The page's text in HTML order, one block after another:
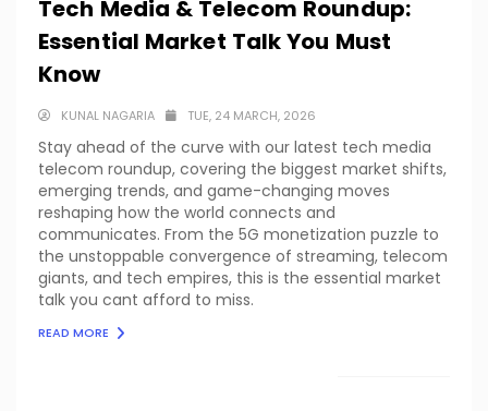
Tech Media & Telecom Roundup:
Essential Market Talk You Must
Know
KUNAL NAGARIA TUE, 24 MARCH, 2026
Stay ahead of the curve with our latest tech media
telecom roundup, covering the biggest market shifts,
emerging trends, and game-changing moves
reshaping how the world connects and
communicates. From the 5G monetization puzzle to
the unstoppable convergence of streaming, telecom
giants, and tech empires, this is the essential market
talk you cant afford to miss.
READ MORE